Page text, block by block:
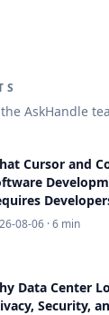
AskHandle
Cursor and
08-06 · 6 min
Data Center
Security,